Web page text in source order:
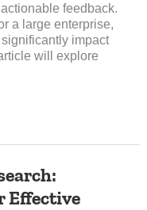
feedback.
a large enterprise,
impact
will explore
Effective